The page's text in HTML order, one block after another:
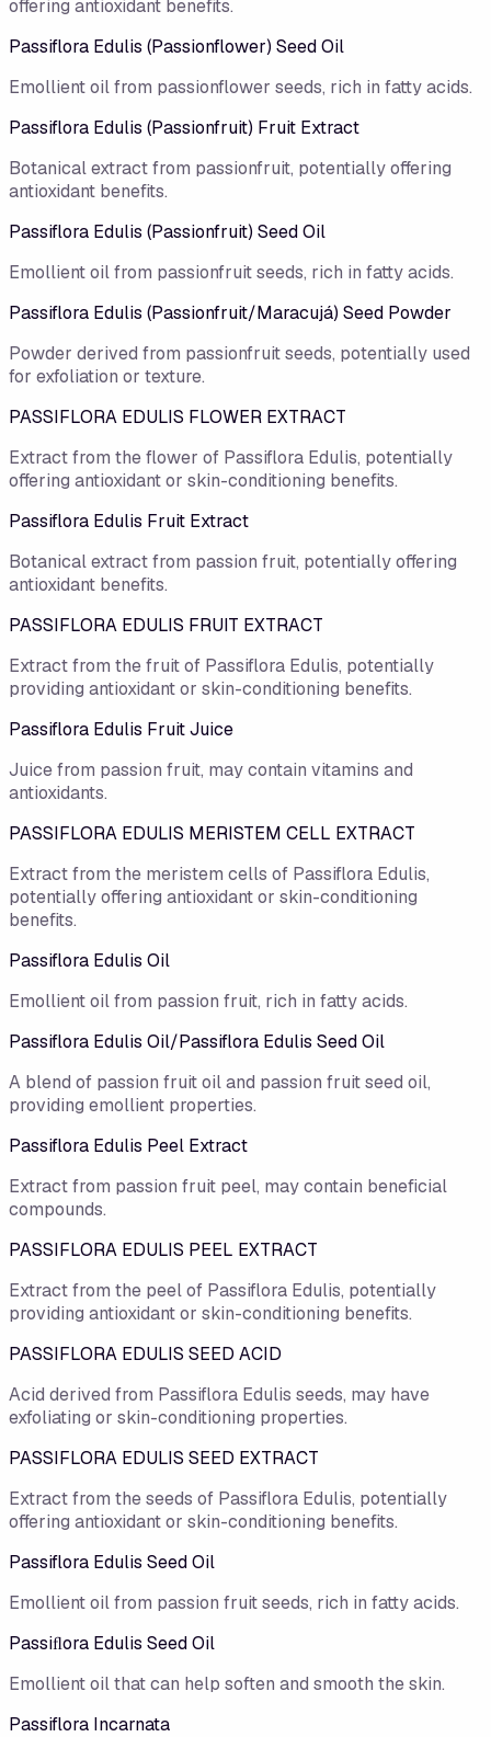
offering antioxidant benefits.
Passiflora Edulis (Passionflower) Seed Oil
Emollient oil from passionflower seeds, rich in fatty acids.
Passiflora Edulis (Passionfruit) Fruit Extract
Botanical extract from passionfruit, potentially offering
antioxidant benefits.
Passiflora Edulis (Passionfruit) Seed Oil
Emollient oil from passionfruit seeds, rich in fatty acids.
Passiflora Edulis (Passionfruit/Maracujá) Seed Powder
Powder derived from passionfruit seeds, potentially used
for exfoliation or texture.
PASSIFLORA EDULIS FLOWER EXTRACT
Extract from the flower of Passiflora Edulis, potentially
offering antioxidant or skin-conditioning benefits.
Passiflora Edulis Fruit Extract
Botanical extract from passion fruit, potentially offering
antioxidant benefits.
PASSIFLORA EDULIS FRUIT EXTRACT
Extract from the fruit of Passiflora Edulis, potentially
providing antioxidant or skin-conditioning benefits.
Passiflora Edulis Fruit Juice
Juice from passion fruit, may contain vitamins and
antioxidants.
PASSIFLORA EDULIS MERISTEM CELL EXTRACT
Extract from the meristem cells of Passiflora Edulis,
potentially offering antioxidant or skin-conditioning
benefits.
Passiflora Edulis Oil
Emollient oil from passion fruit, rich in fatty acids.
Passiflora Edulis Oil/​Passiflora Edulis Seed Oil
A blend of passion fruit oil and passion fruit seed oil,
providing emollient properties.
Passiflora Edulis Peel Extract
Extract from passion fruit peel, may contain beneficial
compounds.
PASSIFLORA EDULIS PEEL EXTRACT
Extract from the peel of Passiflora Edulis, potentially
providing antioxidant or skin-conditioning benefits.
PASSIFLORA EDULIS SEED ACID
Acid derived from Passiflora Edulis seeds, may have
exfoliating or skin-conditioning properties.
PASSIFLORA EDULIS SEED EXTRACT
Extract from the seeds of Passiflora Edulis, potentially
offering antioxidant or skin-conditioning benefits.
Passiflora Edulis Seed Oil
Emollient oil from passion fruit seeds, rich in fatty acids.
Passiﬂora Edulis Seed Oil
Emollient oil that can help soften and smooth the skin.
Passiflora Incarnata